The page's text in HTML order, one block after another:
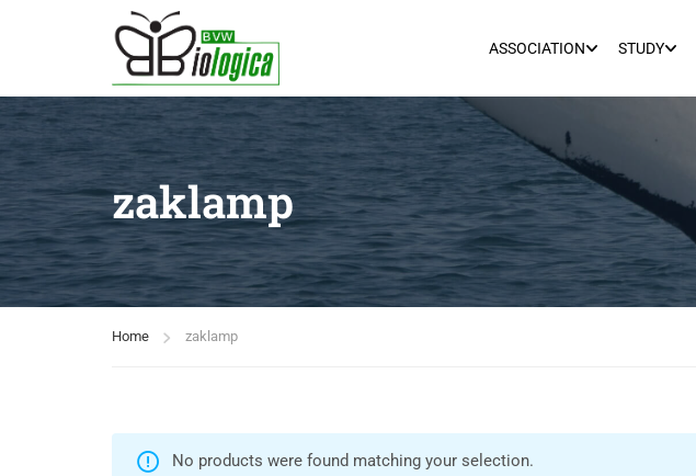
ASSOCIATION STUDY
zaklamp
Home zaklamp
No products were found matching your selection.